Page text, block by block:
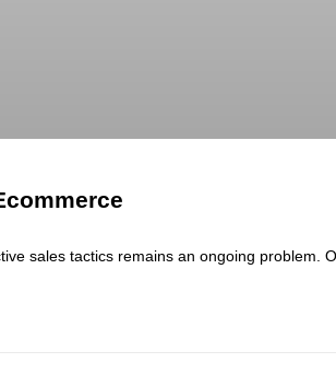
sales tactics remains an ongoing problem.